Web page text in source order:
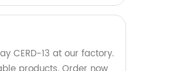
CERD-13 at our factory.